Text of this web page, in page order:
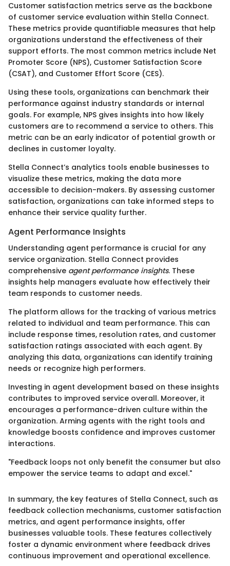
Customer satisfaction metrics serve as the backbone
of customer service evaluation within Stella Connect.
These metrics provide quantifiable measures that help
organizations understand the effectiveness of their
support efforts. The most common metrics include Net
Promoter Score (NPS), Customer Satisfaction Score
(CSAT), and Customer Effort Score (CES).
Using these tools, organizations can benchmark their
performance against industry standards or internal
goals. For example, NPS gives insights into how likely
customers are to recommend a service to others. This
metric can be an early indicator of potential growth or
declines in customer loyalty.
Stella Connect’s analytics tools enable businesses to
visualize these metrics, making the data more
accessible to decision-makers. By assessing customer
satisfaction, organizations can take informed steps to
enhance their service quality further.
Agent Performance Insights
Understanding agent performance is crucial for any
service organization. Stella Connect provides
comprehensive agent performance insights. These
insights help managers evaluate how effectively their
team responds to customer needs.
The platform allows for the tracking of various metrics
related to individual and team performance. This can
include response times, resolution rates, and customer
satisfaction ratings associated with each agent. By
analyzing this data, organizations can identify training
needs or recognize high performers.
Investing in agent development based on these insights
contributes to improved service overall. Moreover, it
encourages a performance-driven culture within the
organization. Arming agents with the right tools and
knowledge boosts confidence and improves customer
interactions.
"Feedback loops not only benefit the consumer but also
empower the service teams to adapt and excel."
In summary, the key features of Stella Connect, such as
feedback collection mechanisms, customer satisfaction
metrics, and agent performance insights, offer
businesses valuable tools. These features collectively
foster a dynamic environment where feedback drives
continuous improvement and operational excellence.